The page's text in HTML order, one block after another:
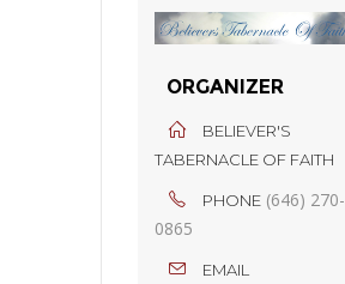
ORGANIZER
BELIEVER'S
TABERNACLE OF FAITH
PHONE (646) 270-
0865
EMAIL